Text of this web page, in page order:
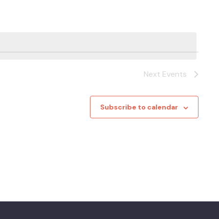
Next Events
Subscribe to calendar